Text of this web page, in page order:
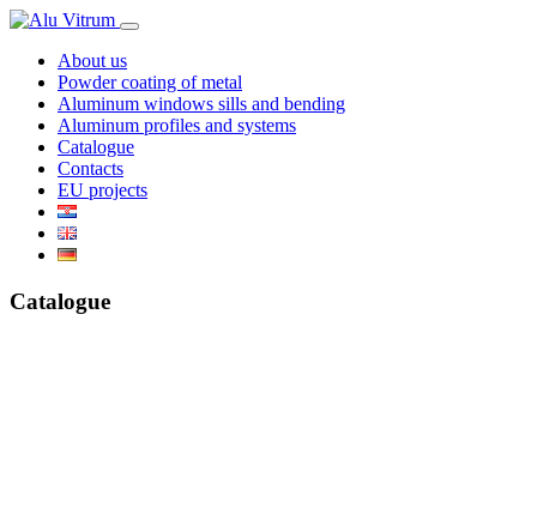
About us
Powder coating of metal
Aluminum windows sills and bending
Aluminum profiles and systems
Catalogue
Contacts
EU projects
Catalogue